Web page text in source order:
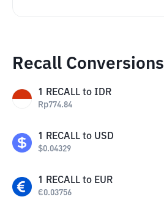
Recall Conversions
1 RECALL to IDR
Rp774.84
1 RECALL to USD
$0.04329
1 RECALL to EUR
€0.03756